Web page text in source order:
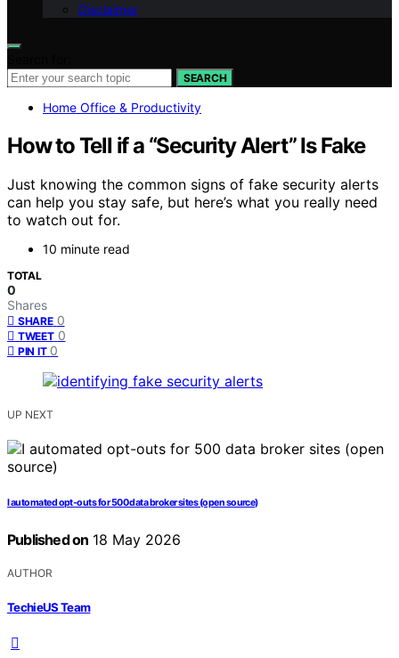
Disclaimer
SEARCH
Home Office & Productivity
How to Tell if a “Security Alert” Is Fake
Just knowing the common signs of fake security alerts
can help you stay safe, but here’s what you really need
to watch out for.
10 minute read
TOTAL
0
Shares
SHARE 0
TWEET 0
PIN IT 0
UP NEXT
I automated opt-outs for 500 data broker sites (open source)
Published on 18 May 2026
AUTHOR
TechieUS Team